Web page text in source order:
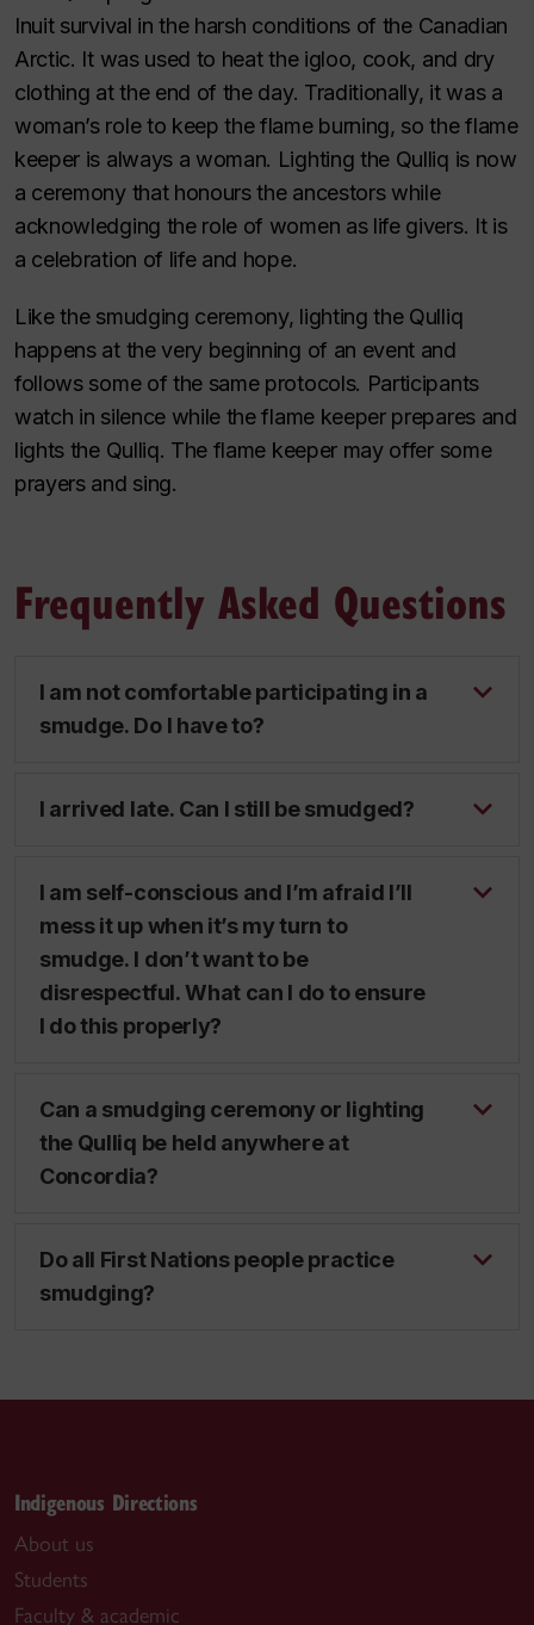
Inuit survival in the harsh conditions of the Canadian
Arctic. It was used to heat the igloo, cook, and dry
clothing at the end of the day. Traditionally, it was a
woman’s role to keep the flame burning, so the flame
keeper is always a woman. Lighting the Qulliq is now
a ceremony that honours the ancestors while
acknowledging the role of women as life givers. It is
a celebration of life and hope.
Like the smudging ceremony, lighting the Qulliq
happens at the very beginning of an event and
follows some of the same protocols. Participants
watch in silence while the flame keeper prepares and
lights the Qulliq. The flame keeper may offer some
prayers and sing.
Frequently Asked Questions
I am not comfortable participating in a
smudge. Do I have to?
I arrived late. Can I still be smudged?
I am self-conscious and I’m afraid I’ll
mess it up when it’s my turn to
smudge. I don’t want to be
disrespectful. What can I do to ensure
I do this properly?
Can a smudging ceremony or lighting
the Qulliq be held anywhere at
Concordia?
Do all First Nations people practice
smudging?
Indigenous Directions
About us
Students
Faculty & academic